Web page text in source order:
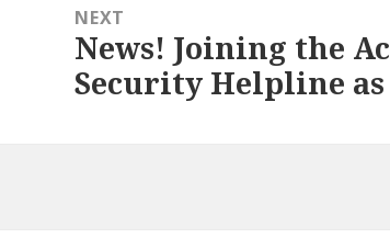
NEXT
Next
post:
News! Joining the
Security Helpline